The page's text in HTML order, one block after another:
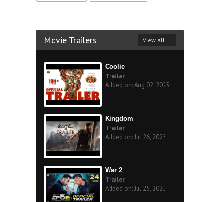
Movie Trailers View all
Coolie
Trailer
Added on: Aug 02, 2025
Kingdom
Trailer
Added on: Jul 26, 2025
War 2
Trailer
Added on: Jul 25, 2025